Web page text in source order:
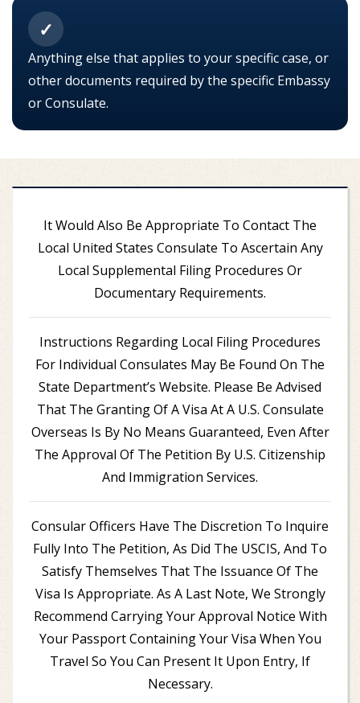
✓
Anything else that applies to your specific case, or
other documents required by the specific Embassy
or Consulate.
It Would Also Be Appropriate To Contact The
Local United States Consulate To Ascertain Any
Local Supplemental Filing Procedures Or
Documentary Requirements.
Instructions Regarding Local Filing Procedures
For Individual Consulates May Be Found On The
State Department’s Website. Please Be Advised
That The Granting Of A Visa At A U.S. Consulate
Overseas Is By No Means Guaranteed, Even After
The Approval Of The Petition By U.S. Citizenship
And Immigration Services.
Consular Officers Have The Discretion To Inquire
Fully Into The Petition, As Did The USCIS, And To
Satisfy Themselves That The Issuance Of The
Visa Is Appropriate. As A Last Note, We Strongly
Recommend Carrying Your Approval Notice With
Your Passport Containing Your Visa When You
Travel So You Can Present It Upon Entry, If
Necessary.